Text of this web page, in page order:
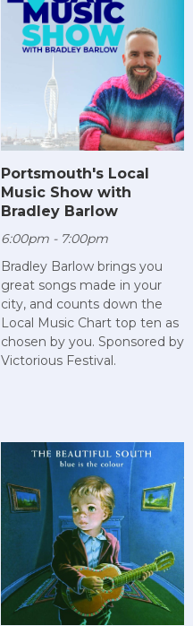
Portsmouth's Local
Music Show with
Bradley Barlow
6:00pm - 7:00pm
Bradley Barlow brings you
great songs made in your
city, and counts down the
Local Music Chart top ten as
chosen by you. Sponsored by
Victorious Festival.